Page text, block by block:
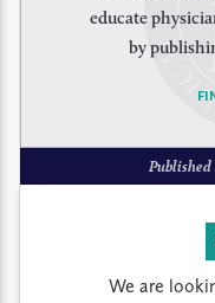
educate
by
Published
We are